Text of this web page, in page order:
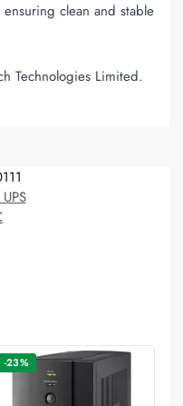
clean and stable
Technologies Limited.
-23%